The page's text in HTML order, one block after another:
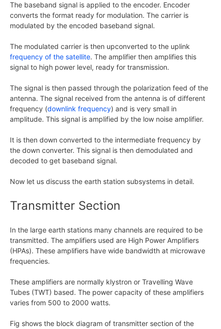
The baseband signal is applied to the encoder. Encoder
converts the format ready for modulation. The carrier is
modulated by the encoded baseband signal.
The modulated carrier is then upconverted to the uplink
frequency of the satellite. The amplifier then amplifies this
signal to high power level, ready for transmission.
The signal is then passed through the polarization feed of the
antenna. The signal received from the antenna is of different
frequency (downlink frequency) and is very small in
amplitude. This signal is amplified by the low noise amplifier.
It is then down converted to the intermediate frequency by
the down converter. This signal is then demodulated and
decoded to get baseband signal.
Now let us discuss the earth station subsystems in detail.
Transmitter Section
In the large earth stations many channels are required to be
transmitted. The amplifiers used are High Power Amplifiers
(HPAs). These amplifiers have wide bandwidth at microwave
frequencies.
These amplifiers are normally klystron or Travelling Wave
Tubes (TWT) based. The power capacity of these amplifiers
varies from 500 to 2000 watts.
Fig shows the block diagram of transmitter section of the